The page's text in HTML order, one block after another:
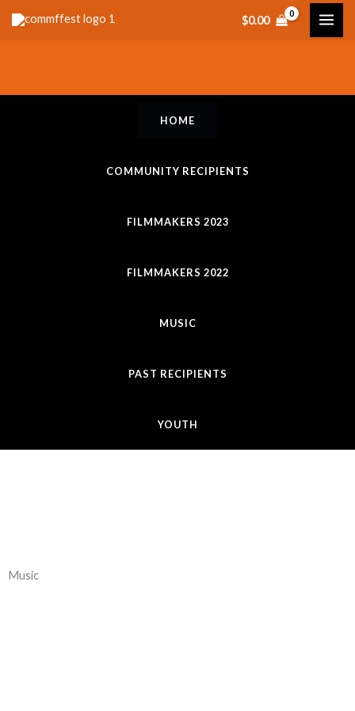
$0.00
HOME
COMMUNITY RECIPIENTS
FILMMAKERS 2023
FILMMAKERS 2022
MUSIC
PAST RECIPIENTS
YOUTH
Music